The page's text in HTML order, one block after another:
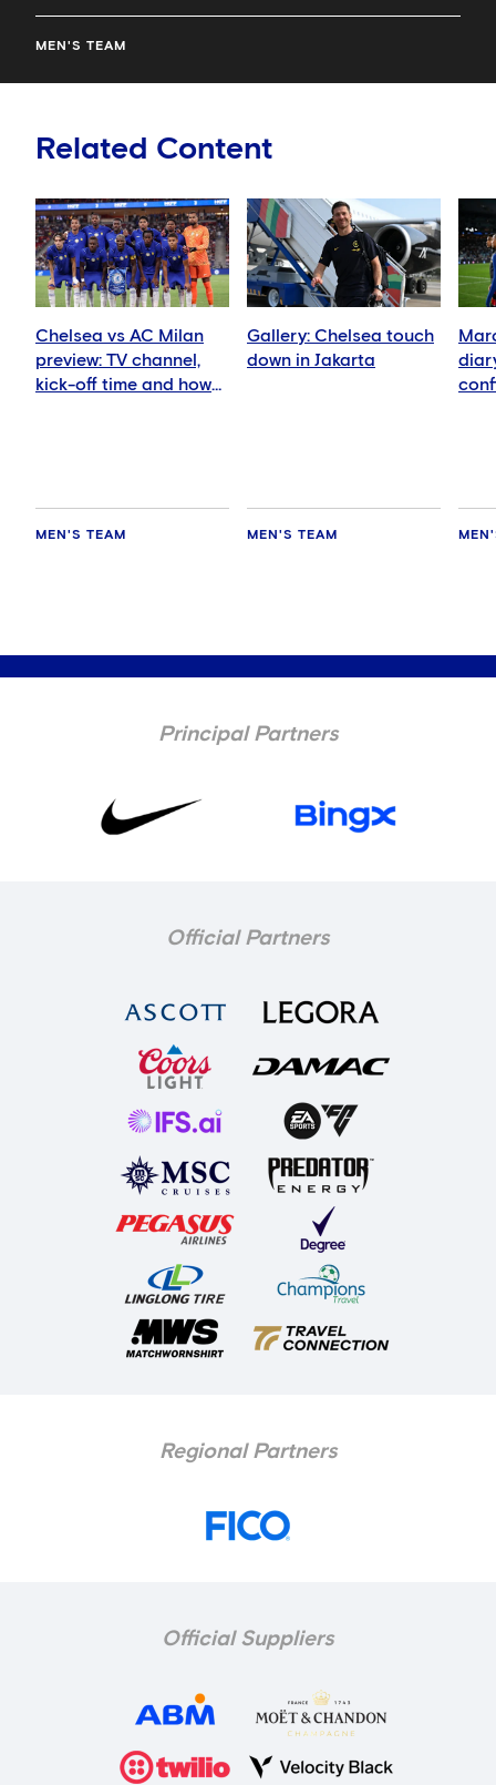
MEN'S TEAM
Related Content
Chelsea vs AC Milan
preview: TV channel,
kick-off time and how
MEN'S TEAM
Gallery: Chelsea touch
down in Jakarta
MEN'S TEAM
Principal Partners
Official Partners
Regional Partners
Official Suppliers